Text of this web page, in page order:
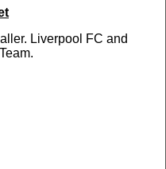
Liverpool FC and